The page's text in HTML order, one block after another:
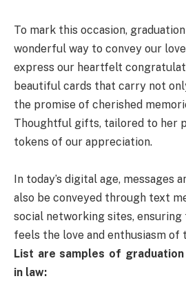
To mark this occasion,
wonderful way to convey our
express our heartfelt
beautiful cards that carry not
the promise of cherished
Thoughtful gifts, tailored to her
tokens of our appreciation.
In today’s digital age, messages
also be conveyed through text
social networking sites,
feels the love and enthusiasm of
List are samples of
in law: